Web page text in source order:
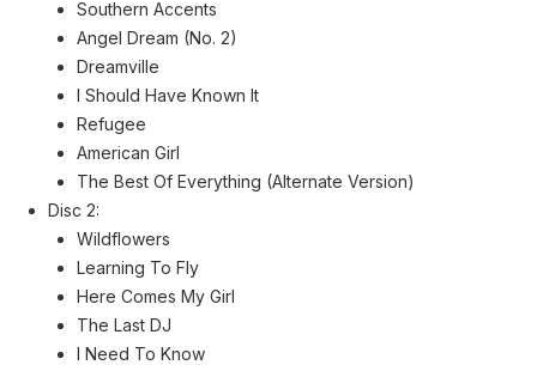
Southern Accents
Angel Dream (No. 2)
Dreamville
I Should Have Known It
Refugee
American Girl
The Best Of Everything (Alternate Version)
Disc 2:
Wildflowers
Learning To Fly
Here Comes My Girl
The Last DJ
I Need To Know